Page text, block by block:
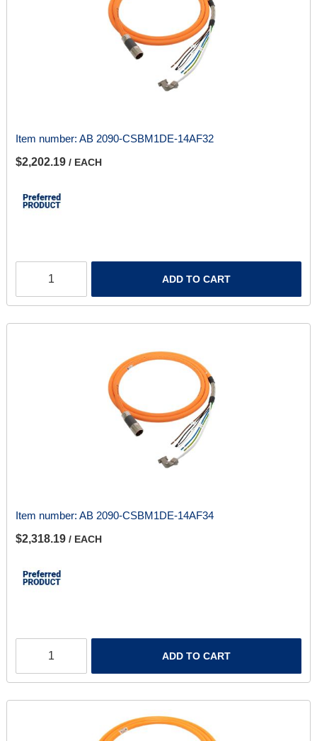
Item number: AB 2090-CSBM1DE-14AF32
$2,202.19 / EACH
ADD TO CART
Item number: AB 2090-CSBM1DE-14AF34
$2,318.19 / EACH
ADD TO CART